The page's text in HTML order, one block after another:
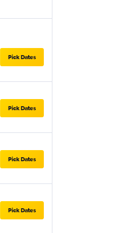
Pick Dates
Pick Dates
Pick Dates
Pick Dates